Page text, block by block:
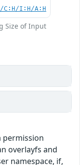
C:H/I:H/A:H
Size of Input
overlayfs and
namespace, if,